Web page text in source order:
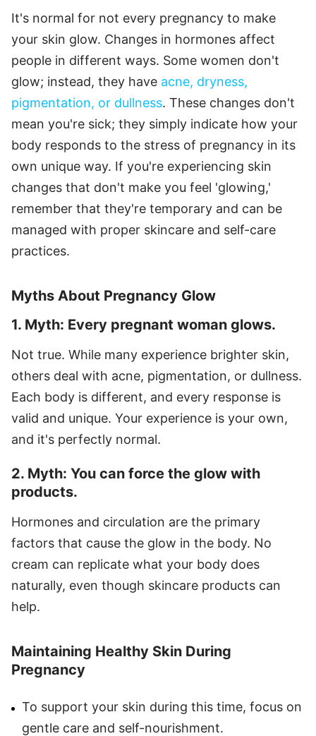
It's normal for not every pregnancy to make
your skin glow. Changes in hormones affect
people in different ways. Some women don't
glow; instead, they have acne, dryness,
pigmentation, or dullness. These changes don't
mean you're sick; they simply indicate how your
body responds to the stress of pregnancy in its
own unique way. If you're experiencing skin
changes that don't make you feel 'glowing,'
remember that they're temporary and can be
managed with proper skincare and self-care
practices.
Myths About Pregnancy Glow
1. Myth: Every pregnant woman glows.
Not true. While many experience brighter skin,
others deal with acne, pigmentation, or dullness.
Each body is different, and every response is
valid and unique. Your experience is your own,
and it's perfectly normal.
2. Myth: You can force the glow with
products.
Hormones and circulation are the primary
factors that cause the glow in the body. No
cream can replicate what your body does
naturally, even though skincare products can
help.
Maintaining Healthy Skin During
Pregnancy
To support your skin during this time, focus on
gentle care and self-nourishment.